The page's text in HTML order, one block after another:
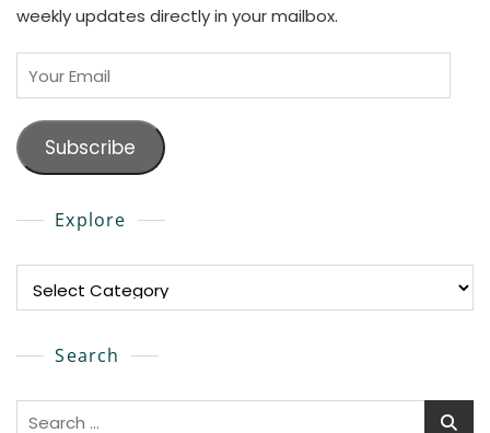
weekly updates directly in your mailbox.
Your
Email
Subscribe
Explore
Search
Search